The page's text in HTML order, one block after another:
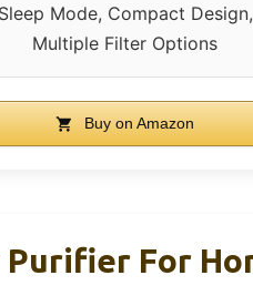
Sleep Mode, Compact Design,
Multiple Filter Options
Buy on Amazon
Purifier For